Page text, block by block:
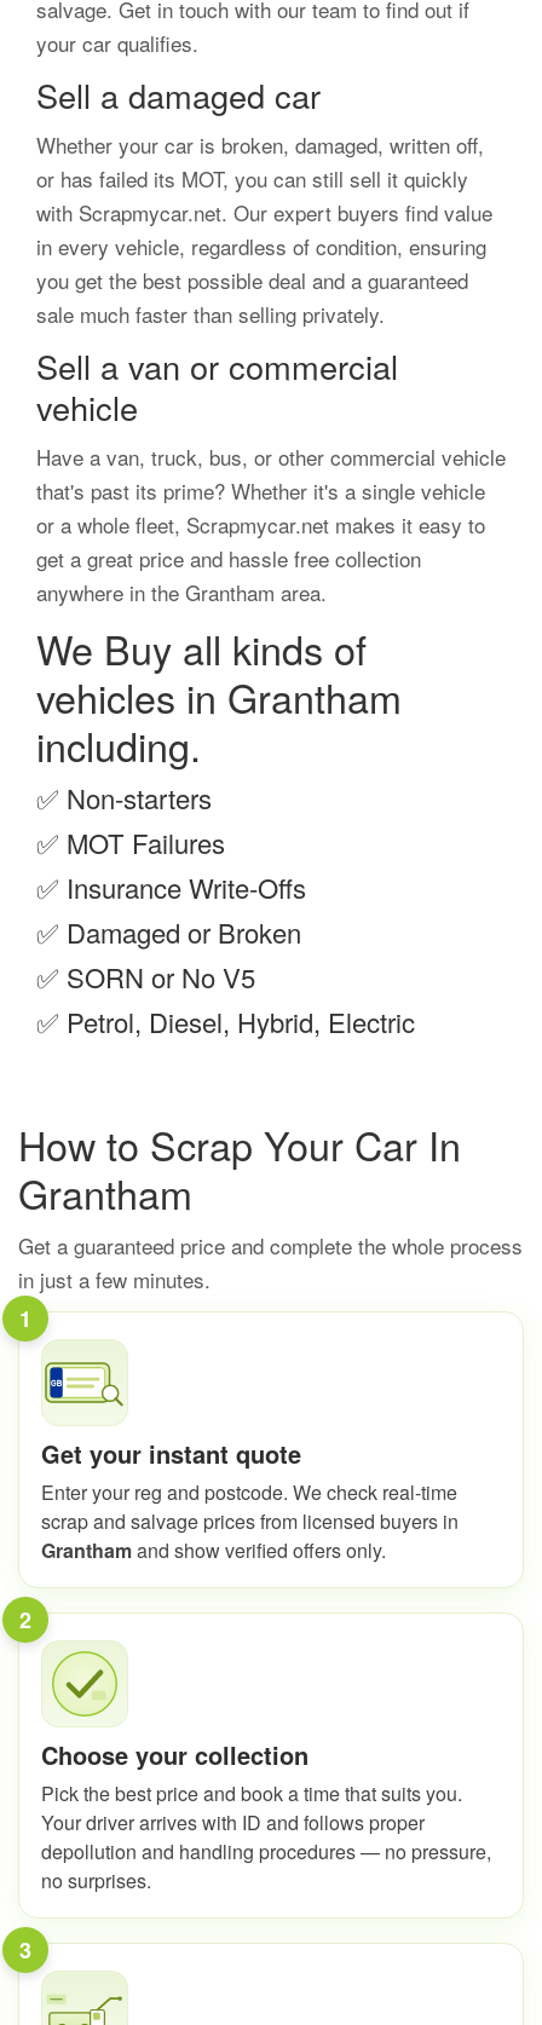
salvage. Get in touch with our team to find out if
your car qualifies.
Sell a damaged car
Whether your car is broken, damaged, written off,
or has failed its MOT, you can still sell it quickly
with Scrapmycar.net. Our expert buyers find value
in every vehicle, regardless of condition, ensuring
you get the best possible deal and a guaranteed
sale much faster than selling privately.
Sell a van or commercial
vehicle
Have a van, truck, bus, or other commercial vehicle
that's past its prime? Whether it's a single vehicle
or a whole fleet, Scrapmycar.net makes it easy to
get a great price and hassle free collection
anywhere in the Grantham area.
We Buy all kinds of
vehicles in Grantham
including.
✅ Non-starters
✅ MOT Failures
✅ Insurance Write-Offs
✅ Damaged or Broken
✅ SORN or No V5
✅ Petrol, Diesel, Hybrid, Electric
How to Scrap Your Car In
Grantham
Get a guaranteed price and complete the whole process
in just a few minutes.
1
Get your instant quote
Enter your reg and postcode. We check real-time
scrap and salvage prices from licensed buyers in
Granthamand show verified offers only.
2
Choose your collection
Pick the best price and book a time that suits you.
Your driver arrives with ID and follows proper
depollution and handling procedures — no pressure,
no surprises.
3